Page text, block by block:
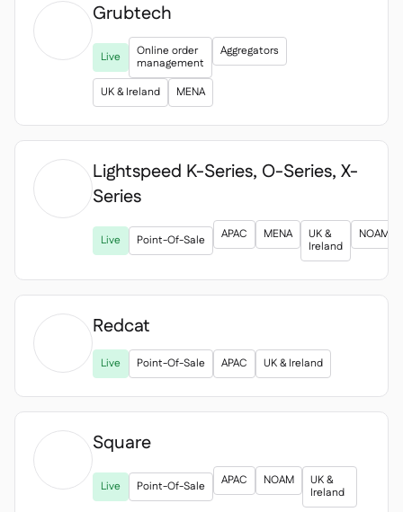
Stock counting
Inventory transfers
 Audit logs
Anomaly detection AI (coming
AI Sales forecasting
 Interactive dashboards
Spreadsheet reports
 Accounting
 ERP
Aggregators
Partner program
Grubtech
Live
Online order
management
Aggregators
UK & Ireland MENA
Lightspeed K-Series, O-Series, X-
Series
Live Point-Of-Sale APAC MENA
UK &
Ireland
NOAM
Redcat
Live Point-Of-Sale APAC UK & Ireland
Square
Live Point-Of-Sale APAC NOAM
UK &
Ireland